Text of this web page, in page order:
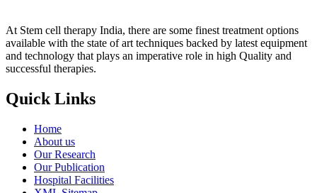
At Stem cell therapy India, there are some finest treatment options
available with the state of art techniques backed by latest equipment
and technology that plays an imperative role in high Quality and
successful therapies.
Quick Links
Home
About us
Our Research
Our Publication
Hospital Facilities